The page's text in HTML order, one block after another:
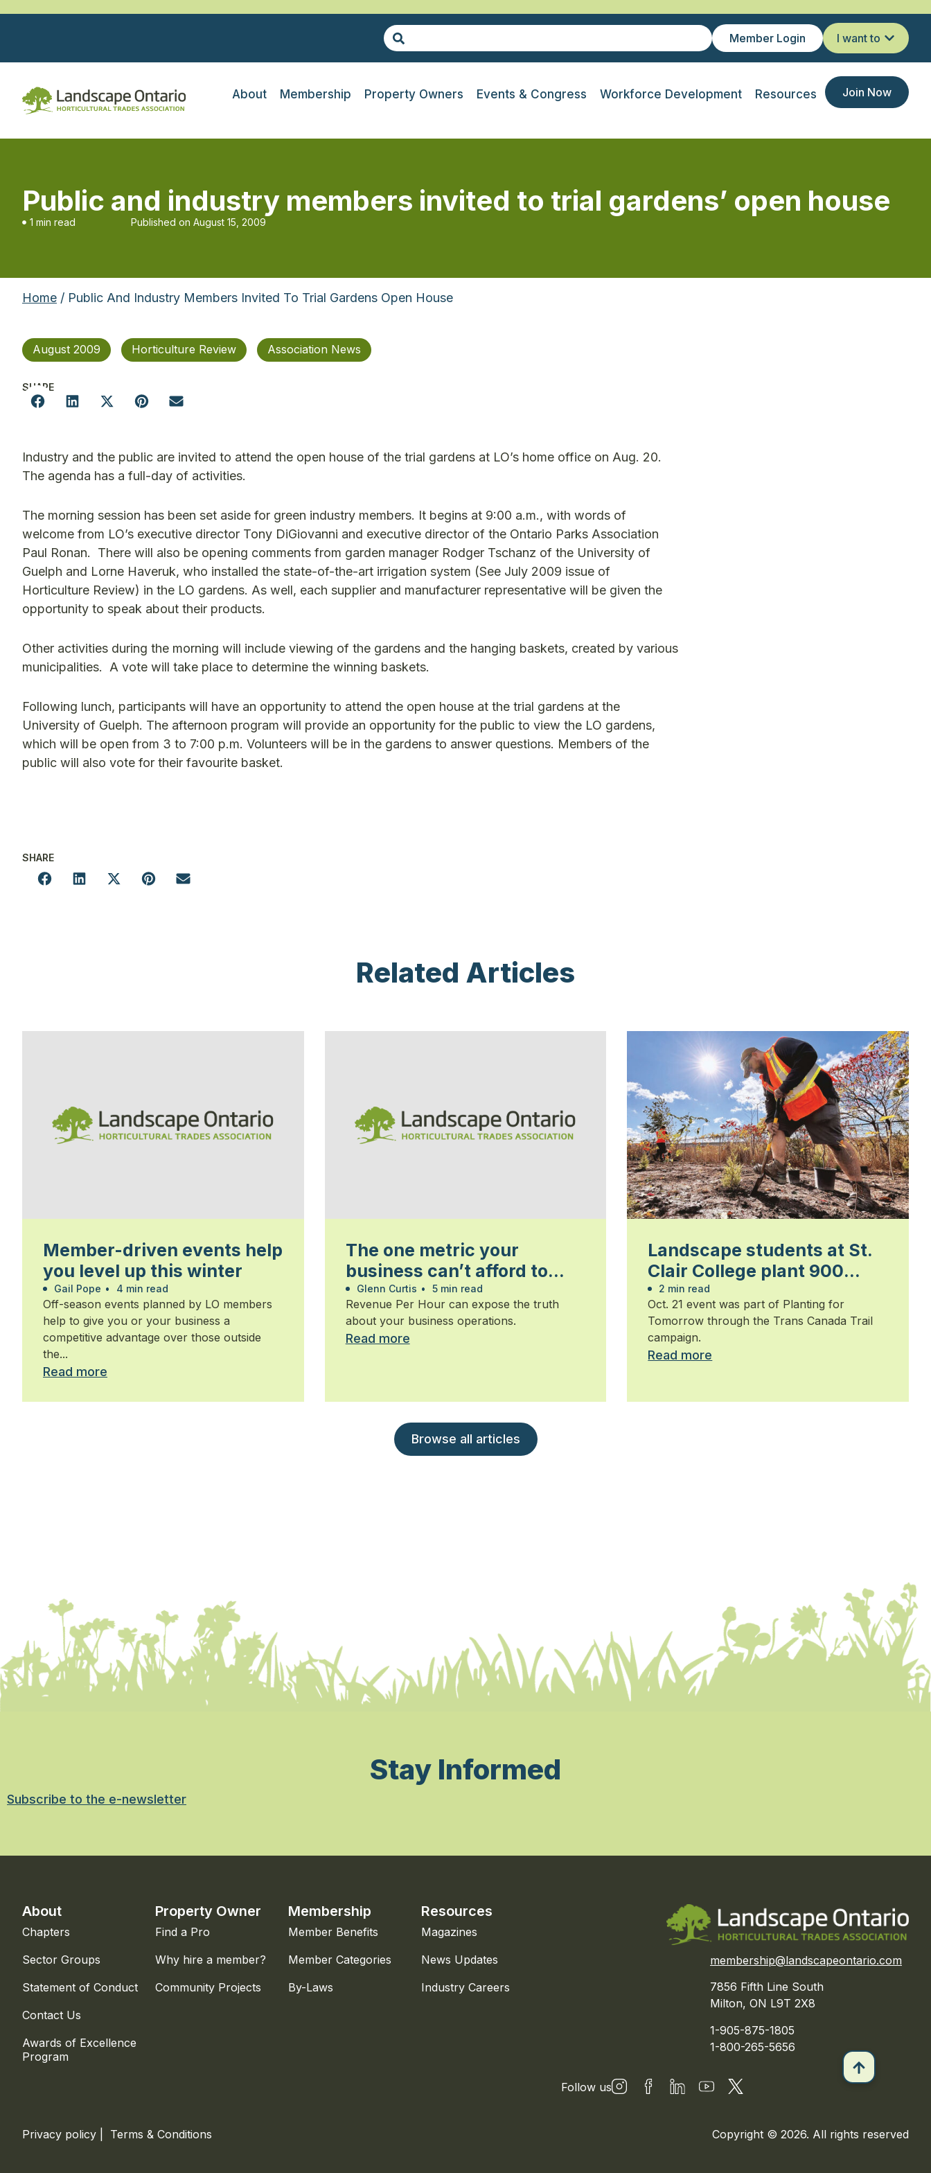
Member Login I want to
About Membership Property Owners Events & Congress Workforce Development Resources Join Now
Public and industry members invited to trial gardens’ open house
1 min read Published on August 15, 2009
Home / Public And Industry Members Invited To Trial Gardens Open House
August 2009 Horticulture Review Association News
SHARE
Industry and the public are invited to attend the open house of the trial gardens at LO’s home office on Aug. 20.
The agenda has a full-day of activities.
The morning session has been set aside for green industry members. It begins at 9:00 a.m., with words of
welcome from LO’s executive director Tony DiGiovanni and executive director of the Ontario Parks Association
Paul Ronan. There will also be opening comments from garden manager Rodger Tschanz of the University of
Guelph and Lorne Haveruk, who installed the state-of-the-art irrigation system (See July 2009 issue of
Horticulture Review) in the LO gardens. As well, each supplier and manufacturer representative will be given the
opportunity to speak about their products.
Other activities during the morning will include viewing of the gardens and the hanging baskets, created by various
municipalities. A vote will take place to determine the winning baskets.
Following lunch, participants will have an opportunity to attend the open house at the trial gardens at the
University of Guelph. The afternoon program will provide an opportunity for the public to view the LO gardens,
which will be open from 3 to 7:00 p.m. Volunteers will be in the gardens to answer questions. Members of the
public will also vote for their favourite basket.
SHARE
Related Articles
Member-driven events help
you level up this winter
Gail Pope • 4 min read
Off-season events planned by LO members
help to give you or your business a
competitive advantage over those outside
the...
Read more
The one metric your
business can’t afford to
ignore
Glenn Curtis • 5 min read
Revenue Per Hour can expose the truth
about your business operations.
Read more
Landscape students at St.
Clair College plant 900
trees
2 min read
Oct. 21 event was part of Planting for
Tomorrow through the Trans Canada Trail
campaign.
Read more
Browse all articles
Stay Informed
Subscribe to the e-newsletter
About
Chapters
Sector Groups
Statement of Conduct
Contact Us
Awards of Excellence
Program
Property Owner
Find a Pro
Why hire a member?
Community Projects
Membership
Member Benefits
Member Categories
By-Laws
Resources
Magazines
News Updates
Industry Careers
membership@landscapeontario.com
7856 Fifth Line South
Milton, ON L9T 2X8
1-905-875-1805
1-800-265-5656
Follow us
Privacy policy Terms & Conditions Copyright © 2026. All rights reserved